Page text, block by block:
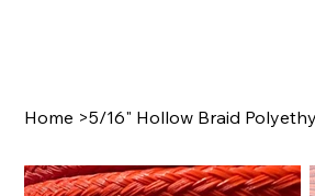
Home >5/16" Hollow Braid